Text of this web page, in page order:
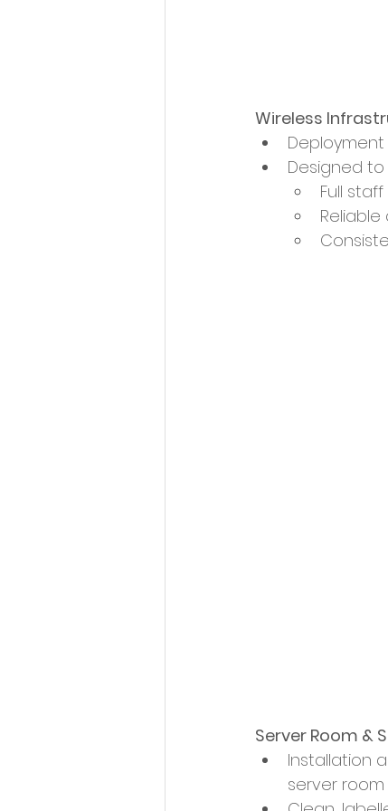
Wireless
Designed
Full
Server Room &
Installation
server